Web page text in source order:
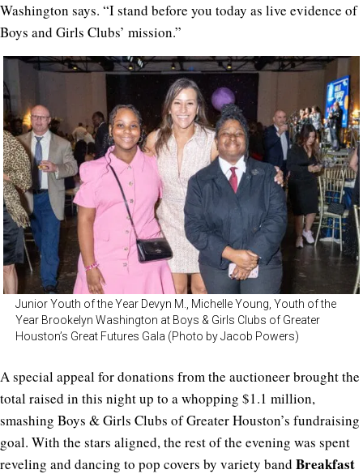
Washington says. “I stand before you today as live evidence of
Boys and Girls Clubs’ mission.”
Junior Youth of the Year Devyn M., Michelle Young, Youth of the
Year Brookelyn Washington at Boys & Girls Clubs of Greater
Houston’s Great Futures Gala (Photo by Jacob Powers)
A special appeal for donations from the auctioneer brought the
total raised in this night up to a whopping $1.1 million,
smashing Boys & Girls Clubs of Greater Houston’s fundraising
goal. With the stars aligned, the rest of the evening was spent
reveling and dancing to pop covers by variety band Breakfast